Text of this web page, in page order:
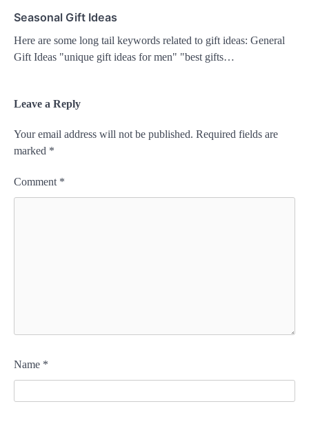
Seasonal Gift Ideas
Here are some long tail keywords related to gift ideas: General
Gift Ideas "unique gift ideas for men" "best gifts…
Leave a Reply
Your email address will not be published. Required fields are
marked *
Comment *
Name *